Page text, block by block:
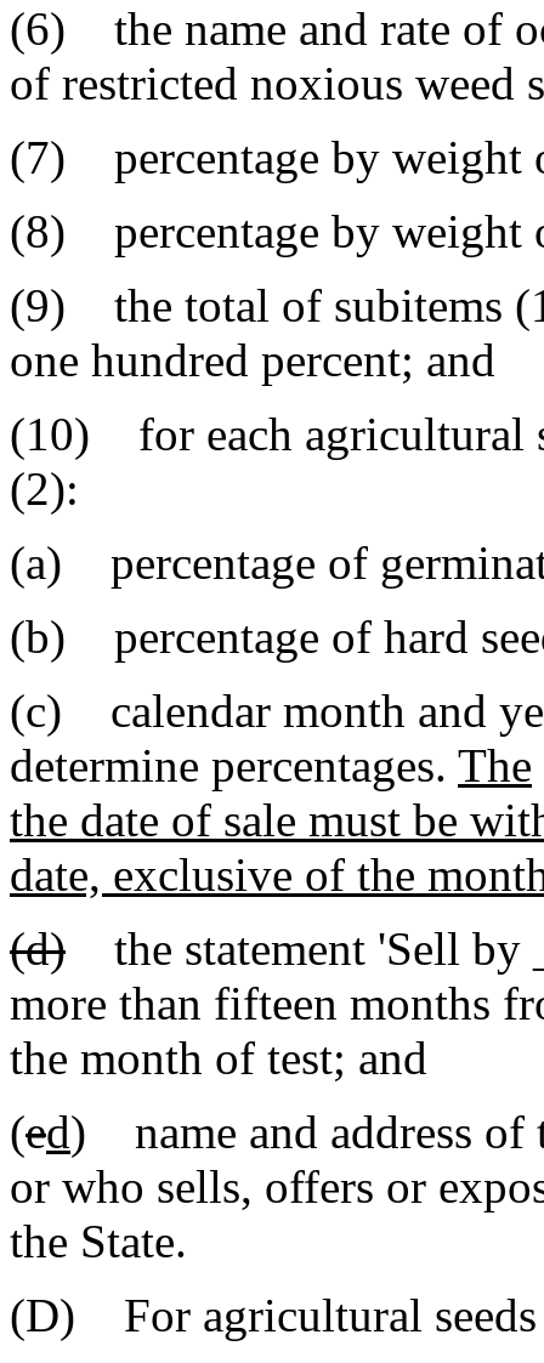
(6) the name and rate of
of restricted noxious weed
(7) percentage by weight
(8) percentage by weight
(9) the total of subitems
one hundred percent; and
(10) for each agricultural
(2):
(a) percentage of
(b) percentage of hard
(c) calendar month and
determine percentages. The
the date of sale must be
date, exclusive of the
(d) the statement 'Sell by
more than fifteen months
the month of test; and
(ed) name and address of
or who sells, offers or
the State.
(D) For agricultural seeds